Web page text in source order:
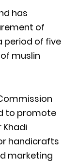
has
of
period of five
muslin
to promote
handicrafts
marketing